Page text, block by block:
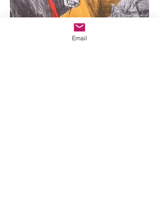
Email